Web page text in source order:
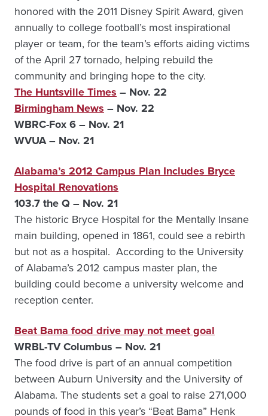
honored with the 2011 Disney Spirit Award, given
annually to college football’s most inspirational
player or team, for the team’s efforts aiding victims
of the April 27 tornado, helping rebuild the
community and bringing hope to the city.
The Huntsville Times – Nov. 22
Birmingham News – Nov. 22
WBRC-Fox 6– Nov. 21
WVUA– Nov. 21
Alabama’s 2012 Campus Plan Includes Bryce
Hospital Renovations
103.7 the Q – Nov. 21
The historic Bryce Hospital for the Mentally Insane
main building, opened in 1861, could see a rebirth
but not as a hospital. According to the University
of Alabama’s 2012 campus master plan, the
building could become a university welcome and
reception center.
Beat Bama food drive may not meet goal
WRBL-TV Columbus – Nov. 21
The food drive is part of an annual competition
between Auburn University and the University of
Alabama. The students set a goal to raise 271,000
pounds of food in this year’s “Beat Bama” Henk